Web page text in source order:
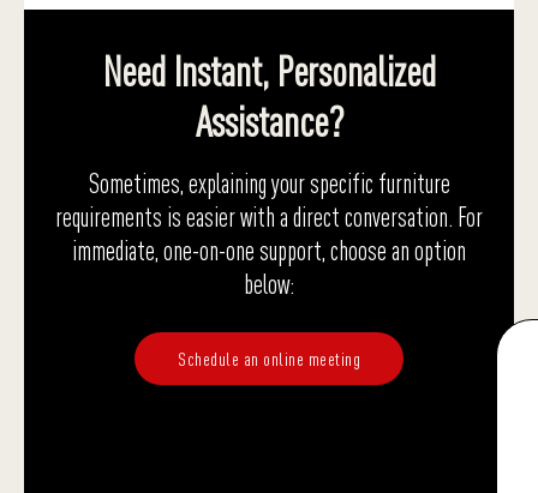
Need Instant, Personalized
Assistance?
Sometimes, explaining your specific furniture
requirements is easier with a direct conversation. For
immediate, one-on-one support, choose an option
below:
Schedule an online meeting